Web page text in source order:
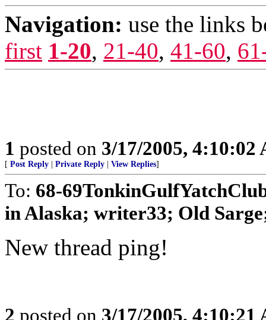
Navigation: use the links
first 1-20, 21-40, 41-60,
1 posted on 3/17/2005, 4:10:02
[ Post Reply Private Reply View Replies]
To: 68-
in Alaska; writer33; Old
New thread ping!
2 posted on 3/17/2005, 4:10:21